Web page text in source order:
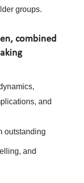
groups.
combined
and
outstanding
and